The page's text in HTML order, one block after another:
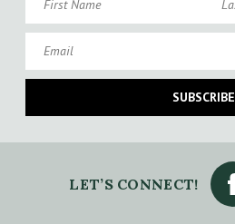
SUBSCRIBE
LET’S CONNECT!